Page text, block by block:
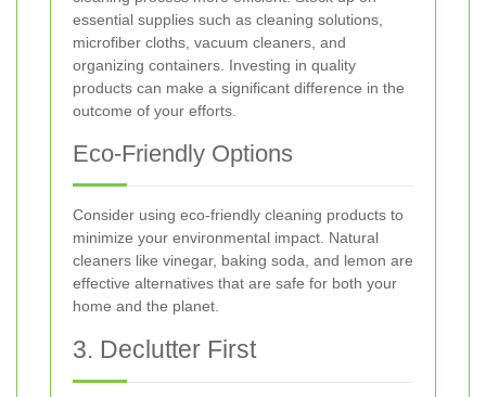
essential supplies such as cleaning solutions,
microfiber cloths, vacuum cleaners, and
organizing containers. Investing in quality
products can make a significant difference in the
outcome of your efforts.
Eco-Friendly Options
Consider using eco-friendly cleaning products to
minimize your environmental impact. Natural
cleaners like vinegar, baking soda, and lemon are
effective alternatives that are safe for both your
home and the planet.
3. Declutter First